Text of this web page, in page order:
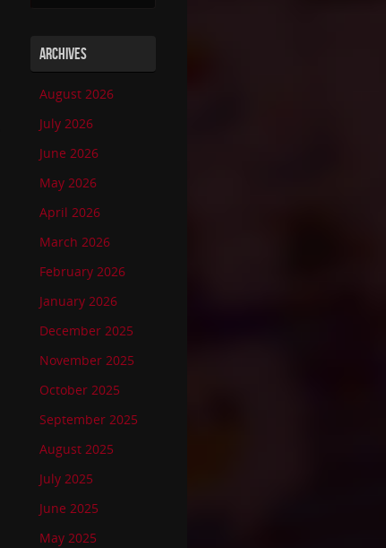
ARCHIVES
August 2026
July 2026
June 2026
May 2026
April 2026
March 2026
February 2026
January 2026
December 2025
November 2025
October 2025
September 2025
August 2025
July 2025
June 2025
May 2025